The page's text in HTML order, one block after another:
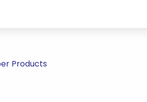
Products